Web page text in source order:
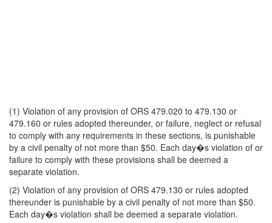
(1) Violation of any provision of ORS 479.020 to 479.130 or
479.160 or rules adopted thereunder, or failure, neglect or refusal
to comply with any requirements in these sections, is punishable
by a civil penalty of not more than $50. Each day�s violation of or
failure to comply with these provisions shall be deemed a
separate violation.
(2) Violation of any provision of ORS 479.130 or rules adopted
thereunder is punishable by a civil penalty of not more than $50.
Each day�s violation shall be deemed a separate violation.